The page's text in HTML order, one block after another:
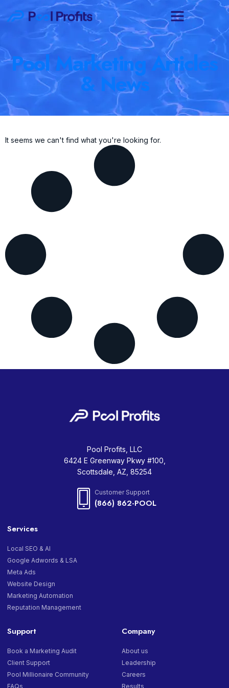
Pool Marketing Articles
& News
It seems we can't find what you're looking for.
Pool Profits, LLC
6424 E Greenway Pkwy #100,
Scottsdale, AZ, 85254
Customer Support
(866) 862-POOL
Services
Local SEO & AI
Google Adwords & LSA
Meta Ads
Website Design
Marketing Automation
Reputation Management
Support
Book a Marketing Audit
Client Support
Pool Millionaire Community
FAQs
Company
About us
Leadership
Careers
Results